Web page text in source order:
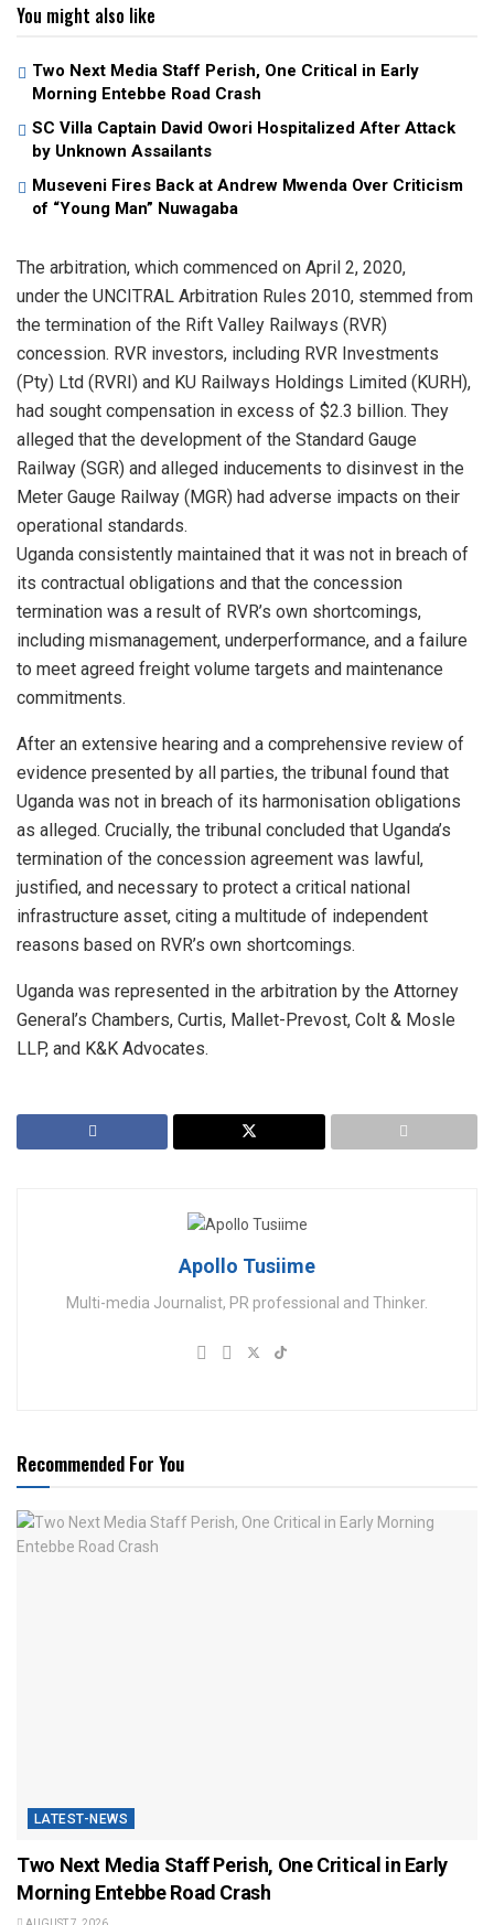
You might also like
Two Next Media Staff Perish, One Critical in Early
Morning Entebbe Road Crash
SC Villa Captain David Owori Hospitalized After Attack
by Unknown Assailants
Museveni Fires Back at Andrew Mwenda Over Criticism
of “Young Man” Nuwagaba
The arbitration, which commenced on April 2, 2020,
under the UNCITRAL Arbitration Rules 2010, stemmed from
the termination of the Rift Valley Railways (RVR)
concession. RVR investors, including RVR Investments
(Pty) Ltd (RVRI) and KU Railways Holdings Limited (KURH),
had sought compensation in excess of $2.3 billion. They
alleged that the development of the Standard Gauge
Railway (SGR) and alleged inducements to disinvest in the
Meter Gauge Railway (MGR) had adverse impacts on their
operational standards.
Uganda consistently maintained that it was not in breach of
its contractual obligations and that the concession
termination was a result of RVR’s own shortcomings,
including mismanagement, underperformance, and a failure
to meet agreed freight volume targets and maintenance
commitments.
After an extensive hearing and a comprehensive review of
evidence presented by all parties, the tribunal found that
Uganda was not in breach of its harmonisation obligations
as alleged. Crucially, the tribunal concluded that Uganda’s
termination of the concession agreement was lawful,
justified, and necessary to protect a critical national
infrastructure asset, citing a multitude of independent
reasons based on RVR’s own shortcomings.
Uganda was represented in the arbitration by the Attorney
General’s Chambers, Curtis, Mallet-Prevost, Colt & Mosle
LLP, and K&K Advocates.
Apollo Tusiime
Multi-media Journalist, PR professional and Thinker.
Recommended For You
LATEST-NEWS
Two Next Media Staff Perish, One Critical in Early
Morning Entebbe Road Crash